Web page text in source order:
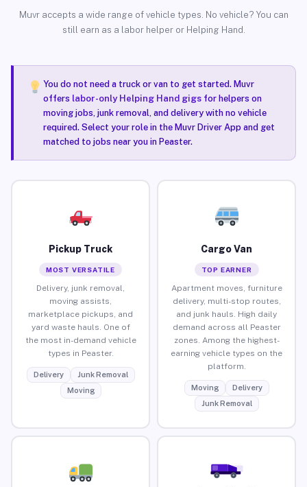
Muvr accepts a wide range of vehicle types. No vehicle? You can
still earn as a labor helper or Helping Hand.
You do not need a truck or van to get started. Muvr
offers labor-only Helping Hand gigsfor helpers on
moving jobs, junk removal, and delivery with no vehicle
required. Select your role in the Muvr Driver App and get
matched to jobs near you in Peaster.
Pickup Truck
MOST VERSATILE
Delivery, junk removal,
moving assists,
marketplace pickups, and
yard waste hauls. One of
the most in-demand vehicle
types in Peaster.
Delivery
Junk Removal
Moving
Cargo Van
TOP EARNER
Apartment moves, furniture
delivery, multi-stop routes,
and junk hauls. High daily
demand across all Peaster
zones. Among the highest-
earning vehicle types on the
platform.
Moving
Delivery
Junk Removal